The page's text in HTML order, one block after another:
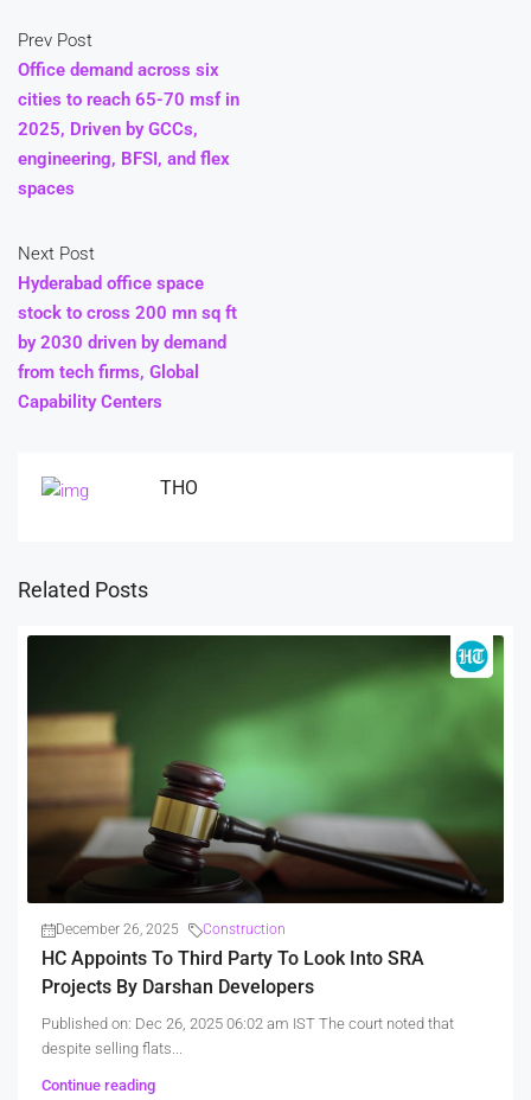
Prev Post
Office demand across six
cities to reach 65-70 msf in
2025, Driven by GCCs,
engineering, BFSI, and flex
spaces
Next Post
Hyderabad office space
stock to cross 200 mn sq ft
by 2030 driven by demand
from tech firms, Global
Capability Centers
THO
Related Posts
December 26, 2025 Construction
HC Appoints To Third Party To Look Into SRA
Projects By Darshan Developers
Published on: Dec 26, 2025 06:02 am IST The court noted that
despite selling flats...
Continue reading